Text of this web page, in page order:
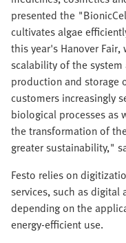
presented the
cultivates algae
this year's Hanover
scalability of the
production and storage
customers increasingly
biological processes as
the transformation of
greater sustainability,"
Festo relies on
services, such as
depending on the
energy-efficient use.